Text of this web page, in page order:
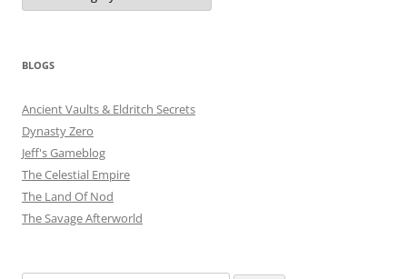
BLOGS
Ancient Vaults & Eldritch Secrets
Dynasty Zero
Jeff's Gameblog
The Celestial Empire
The Land Of Nod
The Savage Afterworld